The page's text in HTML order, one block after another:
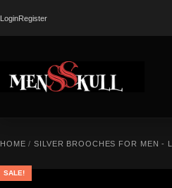
LoginRegister
HOME /SILVER BROOCHES FOR MEN -
SALE!